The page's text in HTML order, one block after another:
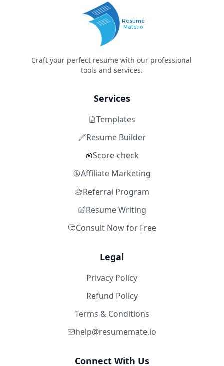
Resume
Mate.io
Craft your perfect resume with our professional
tools and services.
Services
Templates
Resume Builder
Score-check
Affiliate Marketing
Referral Program
Resume Writing
Consult Now for Free
Legal
Privacy Policy
Refund Policy
Terms & Conditions
help@resumemate.io
Connect With Us